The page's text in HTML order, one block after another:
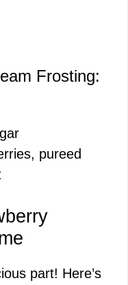
Frosting:
pureed
part! Here’s